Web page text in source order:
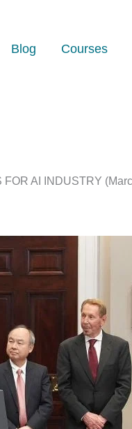
Blog Courses
AI INDUSTRY